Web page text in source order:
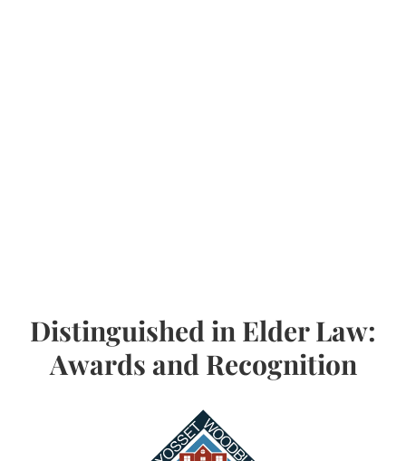
Distinguished in Elder Law:
Awards and Recognition